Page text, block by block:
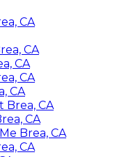
CA
CA
CA
CA
CA
Brea, CA
CA
Brea, CA
CA